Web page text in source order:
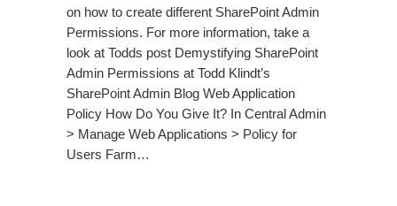
on how to create different SharePoint Admin
Permissions. For more information, take a
look at Todds post Demystifying SharePoint
Admin Permissions at Todd Klindt’s
SharePoint Admin Blog Web Application
Policy How Do You Give It? In Central Admin
> Manage Web Applications > Policy for
Users Farm…